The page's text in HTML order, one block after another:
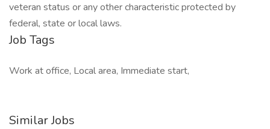
veteran status or any other characteristic protected by
federal, state or local laws.
Job Tags
Work at office, Local area, Immediate start,
Similar Jobs